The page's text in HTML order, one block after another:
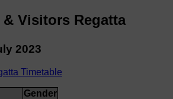
& Visitors Regatta
2023
Timetable
Gender